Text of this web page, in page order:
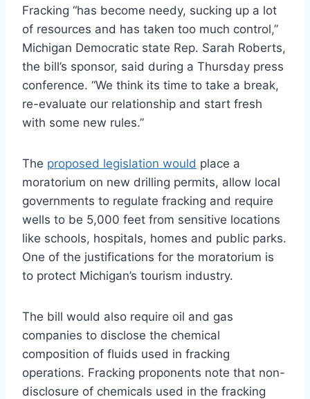
Fracking “has become needy, sucking up a lot
of resources and has taken too much control,”
Michigan Democratic state Rep. Sarah Roberts,
the bill’s sponsor, said during a Thursday press
conference. “We think its time to take a break,
re-evaluate our relationship and start fresh
with some new rules.”
The proposed legislation would place a
moratorium on new drilling permits, allow local
governments to regulate fracking and require
wells to be 5,000 feet from sensitive locations
like schools, hospitals, homes and public parks.
One of the justifications for the moratorium is
to protect Michigan’s tourism industry.
The bill would also require oil and gas
companies to disclose the chemical
composition of fluids used in fracking
operations. Fracking proponents note that non-
disclosure of chemicals used in the fracking